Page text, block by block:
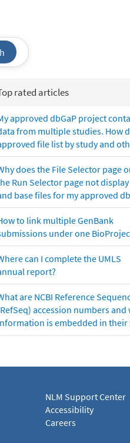
rated articles
approved dbGaP project
from multiple studies. How
file list by study and
does the File Selector page
Run Selector page not
base files for my approved
to link multiple GenBank
under one
can I complete the UMLS
report?
are NCBI Reference
accession numbers and
is embedded in their
NLM Support Center
Accessibility
Careers